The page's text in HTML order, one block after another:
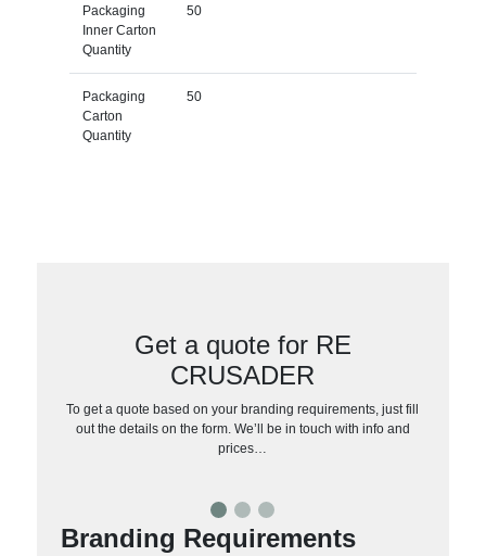
Packaging
Inner Carton
Quantity
50
Packaging
Carton
Quantity
50
Get a quote for RE
CRUSADER
To get a quote based on your branding requirements, just fill
out the details on the form. We’ll be in touch with info and
prices…
Branding Requirements